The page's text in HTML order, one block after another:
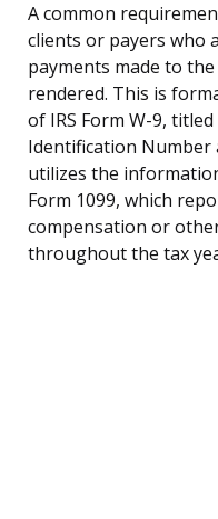
A common
clients or payers who
payments made to
rendered. This is
of IRS Form W-9,
Identification Number
utilizes the
Form 1099, which
compensation or
throughout the tax